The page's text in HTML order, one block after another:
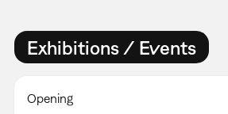
Exhibitions / Events
Opening